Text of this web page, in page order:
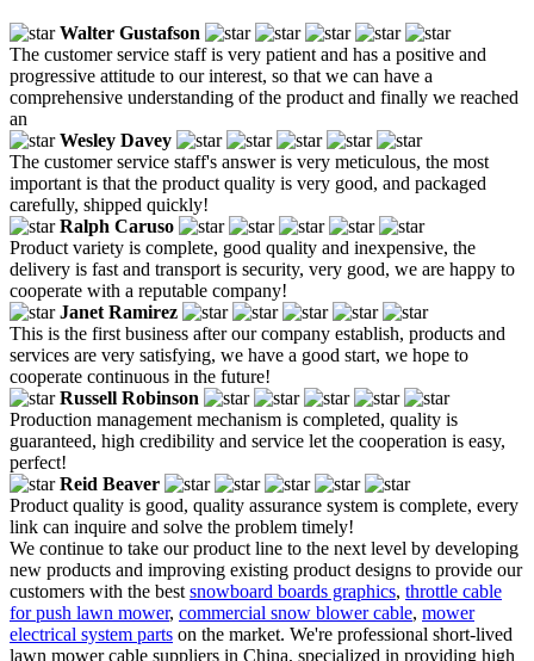
Walter Gustafson
The customer service staff is very patient and has a positive and
progressive attitude to our interest, so that we can have a
comprehensive understanding of the product and finally we reached
an
Wesley Davey
The customer service staff's answer is very meticulous, the most
important is that the product quality is very good, and packaged
carefully, shipped quickly!
Ralph Caruso
Product variety is complete, good quality and inexpensive, the
delivery is fast and transport is security, very good, we are happy to
cooperate with a reputable company!
Janet Ramirez
This is the first business after our company establish, products and
services are very satisfying, we have a good start, we hope to
cooperate continuous in the future!
Russell Robinson
Production management mechanism is completed, quality is
guaranteed, high credibility and service let the cooperation is easy,
perfect!
Reid Beaver
Product quality is good, quality assurance system is complete, every
link can inquire and solve the problem timely!
We continue to take our product line to the next level by developing
new products and improving existing product designs to provide our
customers with the best snowboard boards graphics, throttle cable
for push lawn mower, commercial snow blower cable, mower
electrical system parts on the market. We're professional short-lived
lawn mower cable suppliers in China, specialized in providing high